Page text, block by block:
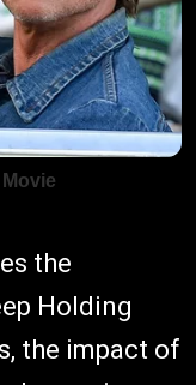
the
Holding
the impact of